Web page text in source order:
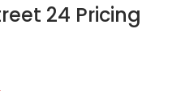
24 Pricing